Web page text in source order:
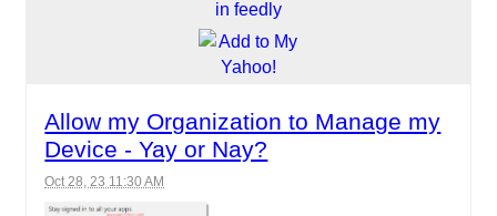
Allow my Organization to Manage my
Device - Yay or Nay?
Oct 28, 23 11:30 AM